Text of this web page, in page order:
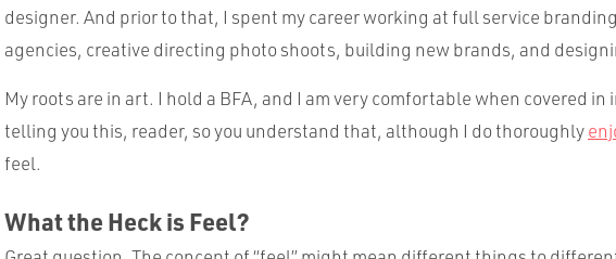
designer. And prior to that, I spent my career working at full service
agencies, creative directing photo shoots, building new brands, and
My roots are in art. I hold a BFA, and I am very comfortable when covered in
telling you this, reader, so you understand that, although I do thoroughly
feel.
What the Heck is Feel?